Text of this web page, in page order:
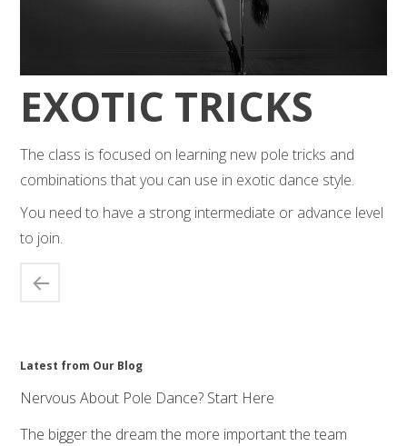
EXOTIC TRICKS
The class is focused on learning new pole tricks and
combinations that you can use in exotic dance style.
You need to have a strong intermediate or advance level
to join.
Latest from Our Blog
Nervous About Pole Dance? Start Here
The bigger the dream the more important the team